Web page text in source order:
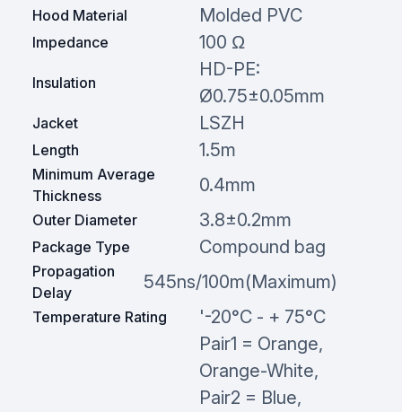
Hood Material Molded PVC
Impedance 100 Ω
Insulation
HD-PE:
Ø0.75±0.05mm
Jacket LSZH
Length 1.5m
Minimum Average
Thickness
0.4mm
Outer Diameter 3.8±0.2mm
Package Type Compound bag
Propagation
Delay
545ns/100m(Maximum)
Temperature Rating '-20°C - + 75°C
Pair1 = Orange,
Orange-White,
Pair2 = Blue,